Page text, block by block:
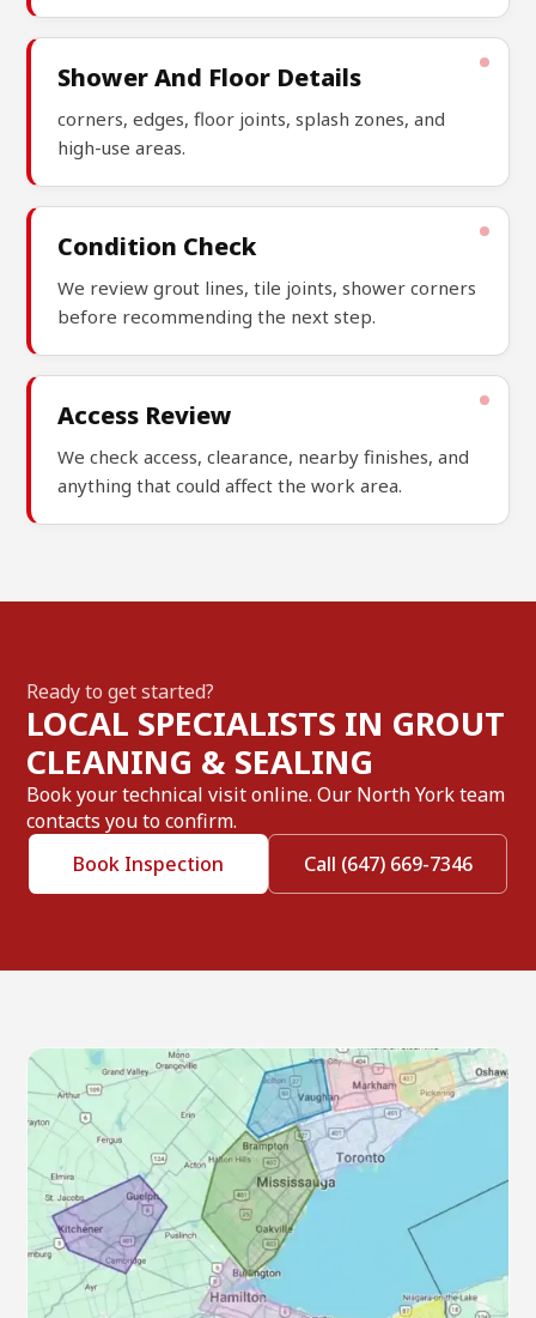
Shower And Floor Details
corners, edges, floor joints, splash zones, and
high-use areas.
Condition Check
We review grout lines, tile joints, shower corners
before recommending the next step.
Access Review
We check access, clearance, nearby finishes, and
anything that could affect the work area.
Ready to get started?
LOCAL SPECIALISTS IN GROUT
CLEANING & SEALING
Book your technical visit online. Our North York team
contacts you to confirm.
Book Inspection
Call (647) 669-7346